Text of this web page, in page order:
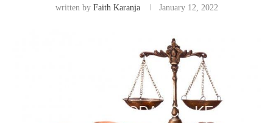
written by Faith Karanja January 12, 2022